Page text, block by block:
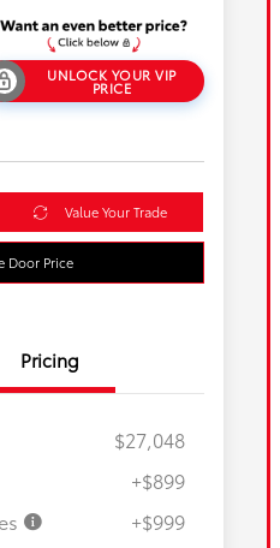
UNLOCK YOUR VIP
PRICE
Value Your Trade
Door Price
Pricing
$27,048
+$899
+$999